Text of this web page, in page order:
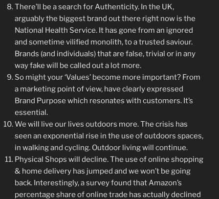
There’ll be a search for Authenticity. In the UK,
arguably the biggest brand out there right now is the
National Health Service. It has gone from an ignored
and sometime vilified monolith, to a trusted saviour.
Brands (and individuals) that are false, trivial or in any
way fake will be called out a lot more.
So might your ‘Values’ become more important? From
a marketing point of view, have clearly expressed
Brand Purpose which resonates with customers. It’s
essential.
We will live our lives outdoors more. The crisis has
seen an exponential rise in the use of outdoors spaces,
in walking and cycling. Outdoor living will continue.
Physical Shops will decline. The use of online shopping
& home delivery has jumped and we won’t be going
back. Interestingly, a survey found that Amazon’s
percentage share of online trade has actually declined